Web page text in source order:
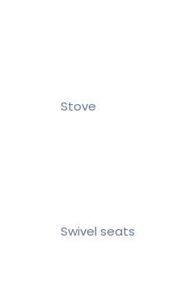
Stove
Swivel seats